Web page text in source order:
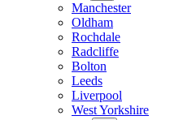
Manchester
Oldham
Rochdale
Radcliffe
Bolton
Leeds
Liverpool
West Yorkshire